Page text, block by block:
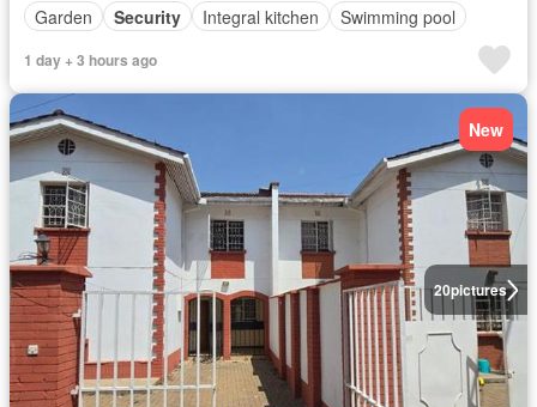
Garden
Security Integral kitchen Swimming pool
1 day + 3 hours ago
20pictures
New